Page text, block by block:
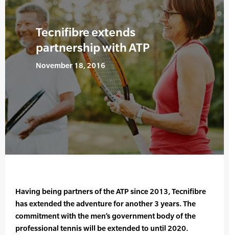
Tecnifibre extends
partnership with ATP
November 18, 2016
Having being partners of the ATP since 2013, Tecnifibre
has extended the adventure for another 3 years. The
commitment with the men’s government body of the
professional tennis will be extended to until 2020.